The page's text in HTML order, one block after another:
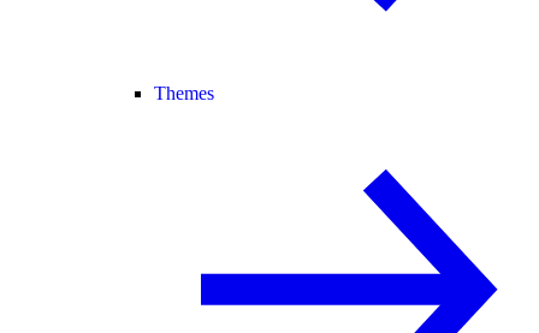
Themes